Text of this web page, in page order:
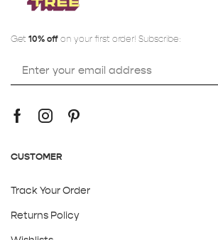
Get 10% off on your first order! Subscribe:
CUSTOMER
Track Your Order
Returns Policy